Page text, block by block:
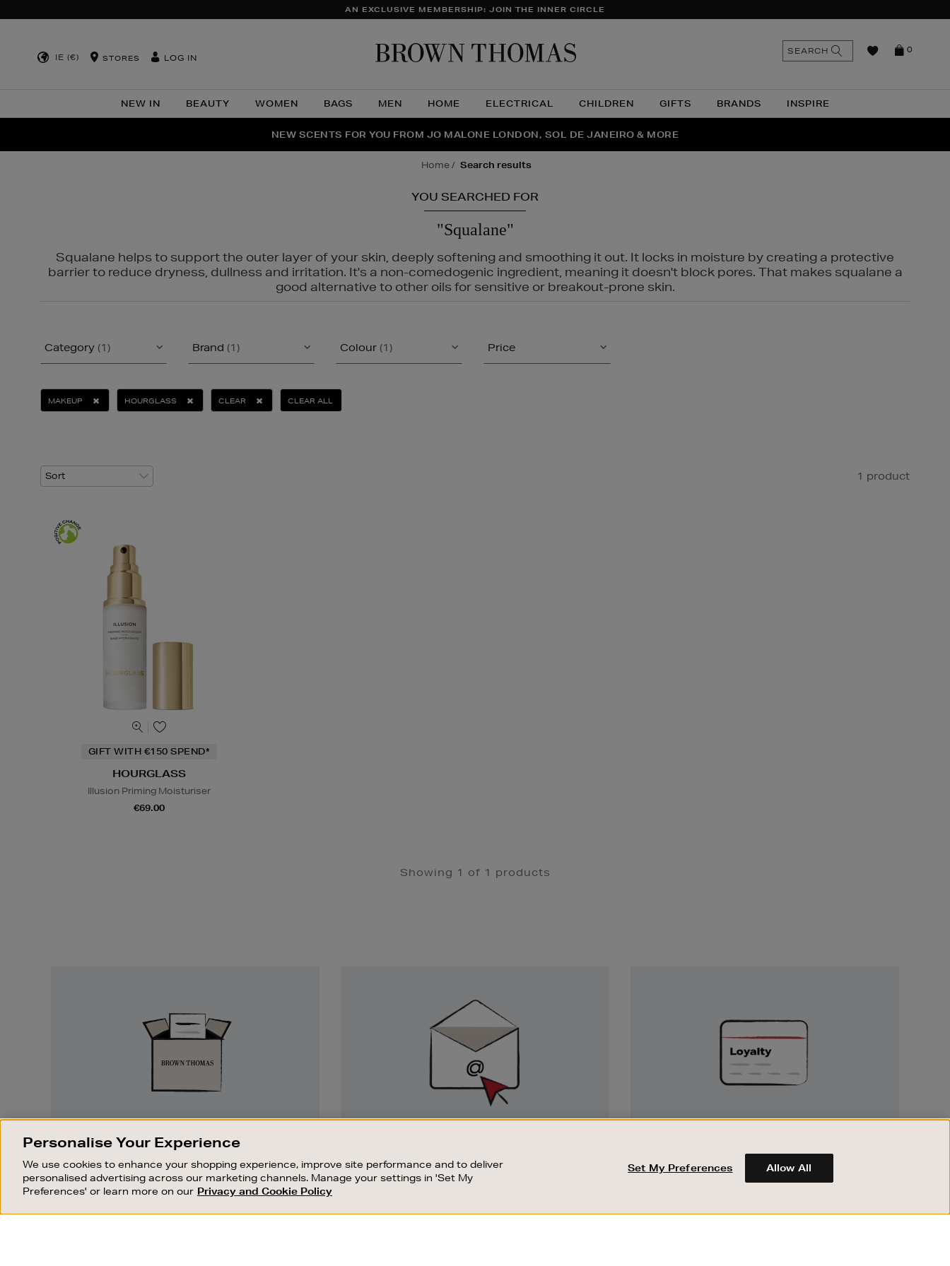
AN EXCLUSIVE MEMBERSHIP: JOIN THE INNER CIRCLE
IE (€) STORES LOG IN
NEW IN BEAUTY WOMEN BAGS MEN HOME ELECTRICAL CHILDREN GIFTS BRANDS INSPIRE
0
SEARCH
THE NINJA SUMMER EVENT IS HERE | SHOP NOW
NEW SCENTS FOR YOU FROM JO MALONE LONDON, SOL DE JANEIRO & MORE
PERFECT PAIR | GET 50% OFF* YOUR SECOND PAIR OF SUNGLASSES
home search results
YOU SEARCHED FOR
"Squalane"
Squalane helps to support the outer layer of your skin, deeply softening and smoothing it out. It locks in moisture by creating a protective
barrier to reduce dryness, dullness and irritation. It's a non-comedogenic ingredient, meaning it doesn't block pores. That makes squalane a
good alternative to other oils for sensitive or breakout-prone skin.
Category (1) Brand (1) Colour (1) Price
MAKEUP HOURGLASS CLEAR CLEAR ALL
1 product
GIFT WITH €150 SPEND*
HOURGLASS
Illusion Priming Moisturiser
€69.00
Showing 1 of 1 products
Something wrong? No problem. If you
change your mind, we are happy to
exchange or refund merchandise.
Stay up to date with the latest arrivals,
exclusive launches and sale events.
Earn and spend points on every purchase in
Brown Thomas and Arnotts when you join
Encore Loyalty.
OUR STORES SHOPPING ONLINE CUSTOMER SERVICE
Personalise Your Experience
We use cookies to enhance your shopping experience, improve site performance and to deliver
personalised advertising across our marketing channels. Manage your settings in 'Set My
Preferences' or learn more on our Privacy and Cookie Policy
Set My Preferences Allow All